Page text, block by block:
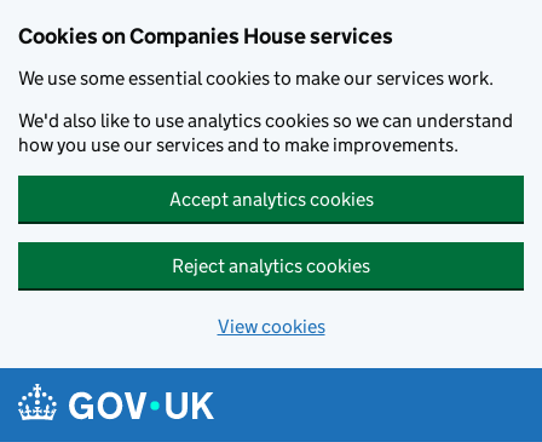
Cookies on Companies House services
We use some essential cookies to make our services work.
We'd also like to use analytics cookies so we can understand
how you use our services and to make improvements.
Accept analytics cookies
Reject analytics cookies
View cookies